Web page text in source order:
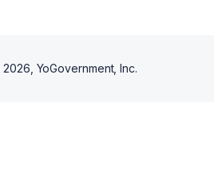
2026 , YoGovernment, Inc.